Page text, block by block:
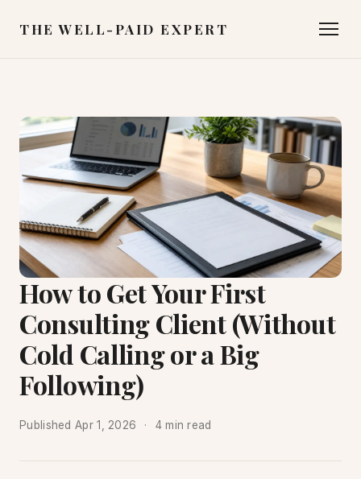
THE WELL-PAID EXPERT
How to Get Your First
Consulting Client (Without
Cold Calling or a Big
Following)
Published Apr 1, 2026 4 min read